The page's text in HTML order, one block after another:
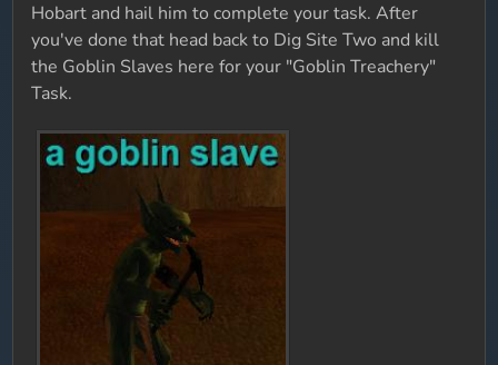
Hobart and hail him to complete your task. After
you've done that head back to Dig Site Two and kill
the Goblin Slaves here for your "Goblin Treachery"
Task.